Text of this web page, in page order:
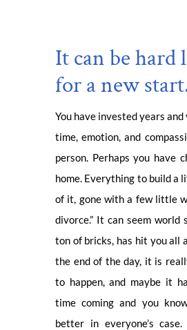
It can be hard
for a new
You have invested years
time, emotion, and
person. Perhaps you have
home. Everything to build a
of it, gone with a few little
divorce.” It can seem world
ton of bricks, has hit you all
the end of the day, it is
to happen, and maybe it
time coming and you
better in everyone’s